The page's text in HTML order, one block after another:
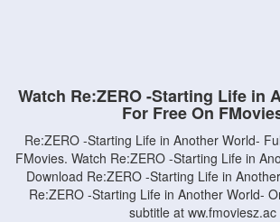
Watch Re:ZERO -Starting Life in
For Free On
Re:ZERO -Starting Life in Another World-
FMovies. Watch Re:ZERO -Starting Life in
Download Re:ZERO -Starting Life in
Re:ZERO -Starting Life in Another World-
subtitle at ww.fmoviesz.ac